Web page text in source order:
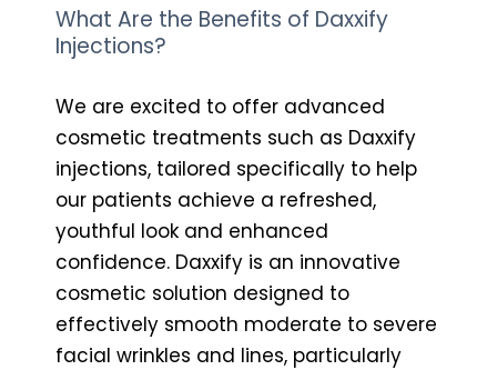
What Are the Benefits of Daxxify
Injections?
We are excited to offer advanced
cosmetic treatments such as Daxxify
injections, tailored specifically to help
our patients achieve a refreshed,
youthful look and enhanced
confidence. Daxxify is an innovative
cosmetic solution designed to
effectively smooth moderate to severe
facial wrinkles and lines, particularly